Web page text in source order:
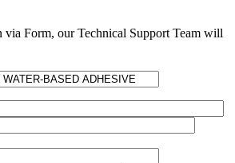
Form, our Technical Support Team will